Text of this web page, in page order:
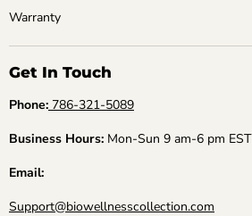
Warranty
Get In Touch
Phone: 786-321-5089
Business Hours: Mon-Sun 9 am-6 pm EST
Email:
Support@biowellnesscollection.com